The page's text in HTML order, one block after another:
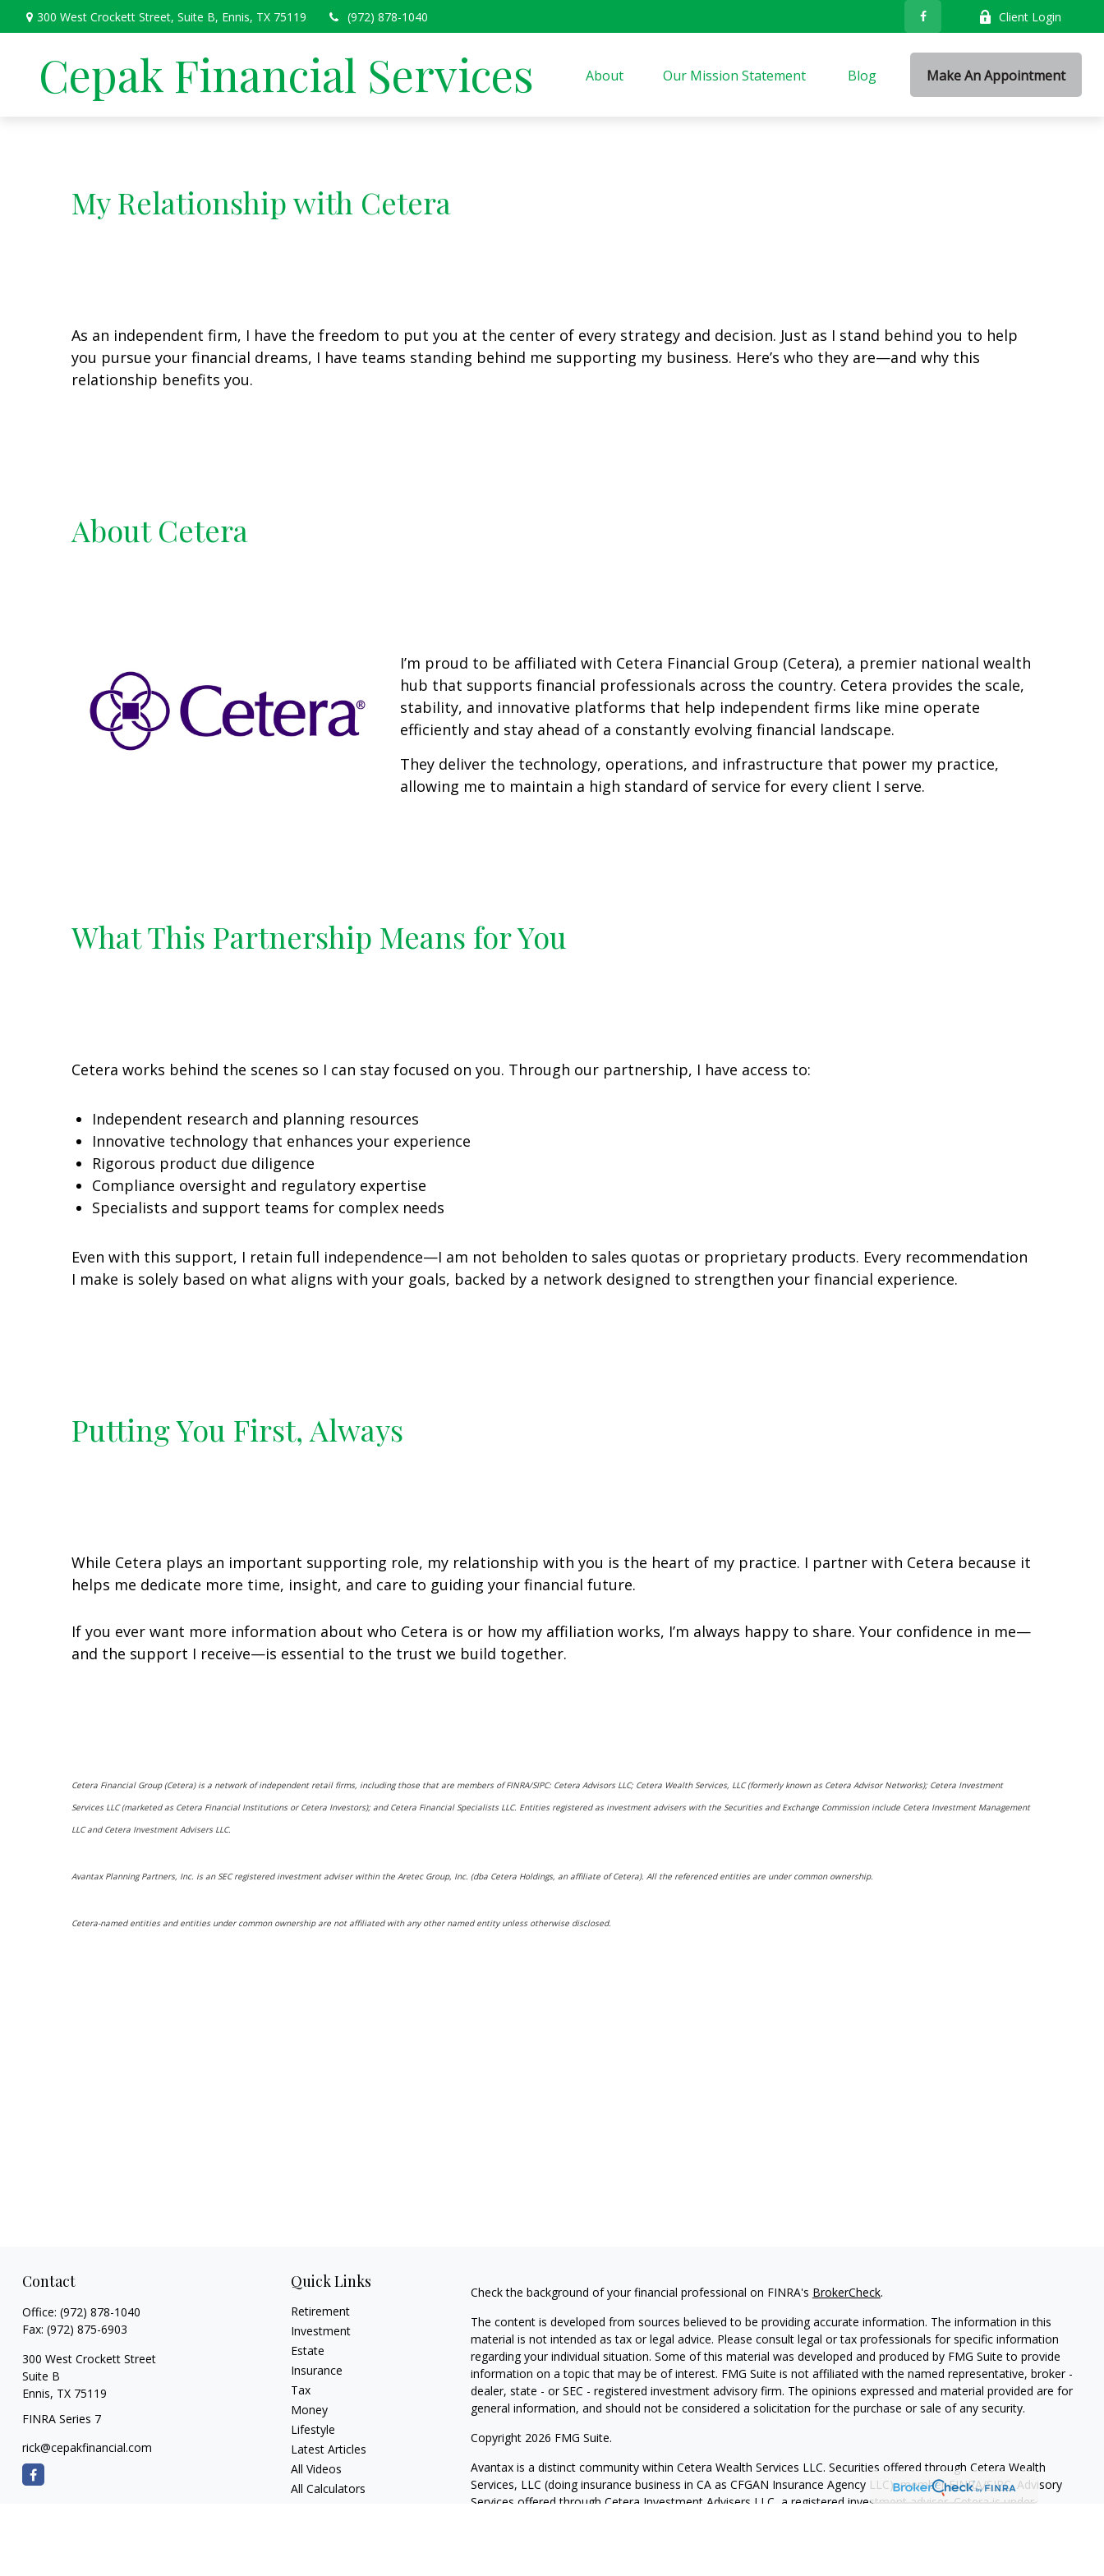
300 West Crockett Street, Suite B, Ennis, TX 75119 (972) 878-1040 Client Login
Cepak Financial Services About Our Mission Statement Blog Make An Appointment
My Relationship with Cetera
As an independent firm, I have the freedom to put you at the center of every strategy and decision. Just as I stand behind you to help
you pursue your financial dreams, I have teams standing behind me supporting my business. Here’s who they are—and why this
relationship benefits you.
About Cetera
I’m proud to be affiliated with Cetera Financial Group (Cetera), a premier national wealth
hub that supports financial professionals across the country. Cetera provides the scale,
stability, and innovative platforms that help independent firms like mine operate
efficiently and stay ahead of a constantly evolving financial landscape.
They deliver the technology, operations, and infrastructure that power my practice,
allowing me to maintain a high standard of service for every client I serve.
What This Partnership Means for You
Cetera works behind the scenes so I can stay focused on you. Through our partnership, I have access to:
Independent research and planning resources
Innovative technology that enhances your experience
Rigorous product due diligence
Compliance oversight and regulatory expertise
Specialists and support teams for complex needs
Even with this support, I retain full independence—I am not beholden to sales quotas or proprietary products. Every recommendation
I make is solely based on what aligns with your goals, backed by a network designed to strengthen your financial experience.
Putting You First, Always
While Cetera plays an important supporting role, my relationship with you is the heart of my practice. I partner with Cetera because it
helps me dedicate more time, insight, and care to guiding your financial future.
If you ever want more information about who Cetera is or how my affiliation works, I’m always happy to share. Your confidence in me—
and the support I receive—is essential to the trust we build together.
Cetera Financial Group (Cetera) is a network of independent retail firms, including those that are members of FINRA/SIPC: Cetera Advisors LLC; Cetera Wealth Services, LLC (formerly known as Cetera Advisor Networks); Cetera Investment
Services LLC (marketed as Cetera Financial Institutions or Cetera Investors); and Cetera Financial Specialists LLC. Entities registered as investment advisers with the Securities and Exchange Commission include Cetera Investment Management
LLC and Cetera Investment Advisers LLC.
Avantax Planning Partners, Inc. is an SEC registered investment adviser within the Aretec Group, Inc. (dba Cetera Holdings, an affiliate of Cetera). All the referenced entities are under common ownership.
Cetera-named entities and entities under common ownership are not affiliated with any other named entity unless otherwise disclosed.
Contact
Office: (972) 878-1040
Fax: (972) 875-6903
300 West Crockett Street
Suite B
Ennis, TX 75119
FINRA Series 7
rick@cepakfinancial.com
Quick Links
Retirement
Investment
Estate
Insurance
Tax
Money
Lifestyle
Latest Articles
All Videos
All Calculators
Check the background of your financial professional on FINRA's BrokerCheck.
The content is developed from sources believed to be providing accurate information. The information in this
material is not intended as tax or legal advice. Please consult legal or tax professionals for specific information
regarding your individual situation. Some of this material was developed and produced by FMG Suite to provide
information on a topic that may be of interest. FMG Suite is not affiliated with the named representative, broker -
dealer, state - or SEC - registered investment advisory firm. The opinions expressed and material provided are for
general information, and should not be considered a solicitation for the purchase or sale of any security.
Copyright 2026 FMG Suite.
Avantax is a distinct community within Cetera Wealth Services LLC. Securities offered through Cetera Wealth
Services, LLC (doing insurance business in CA as CFGAN Insurance Agency LLC), memberFINRA/SIPC. Advisory
Services offered through Cetera Investment Advisers LLC, a registered investment adviser. Cetera is under